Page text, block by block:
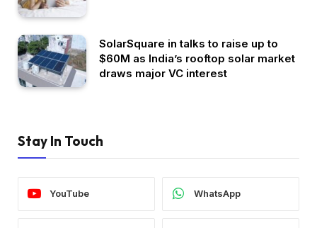
SolarSquare in talks to raise up to
$60M as India’s rooftop solar market
draws major VC interest
Stay In Touch
YouTube WhatsApp